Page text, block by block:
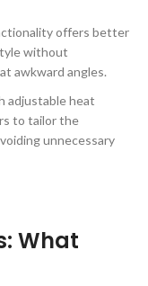
offers better
without
awkward angles.
adjustable heat
to tailor the
unnecessary
What